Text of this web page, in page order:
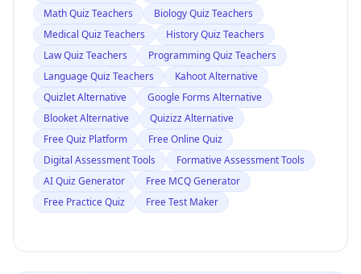
Math Quiz Teachers
Biology Quiz Teachers
Medical Quiz Teachers
History Quiz Teachers
Law Quiz Teachers
Programming Quiz Teachers
Language Quiz Teachers
Kahoot Alternative
Quizlet Alternative
Google Forms Alternative
Blooket Alternative
Quizizz Alternative
Free Quiz Platform
Free Online Quiz
Digital Assessment Tools
Formative Assessment Tools
AI Quiz Generator
Free MCQ Generator
Free Practice Quiz
Free Test Maker